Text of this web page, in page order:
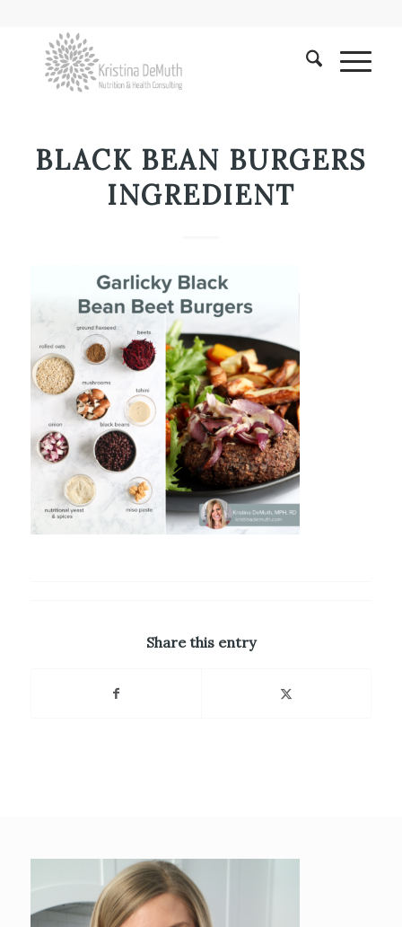
BLACK BEAN BURGERS
INGREDIENT
Share this entry